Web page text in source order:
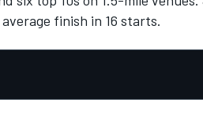
average finish in 16 starts.